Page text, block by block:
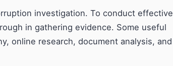
investigation. To conduct effective
in gathering evidence. Some useful
online research, document analysis, and